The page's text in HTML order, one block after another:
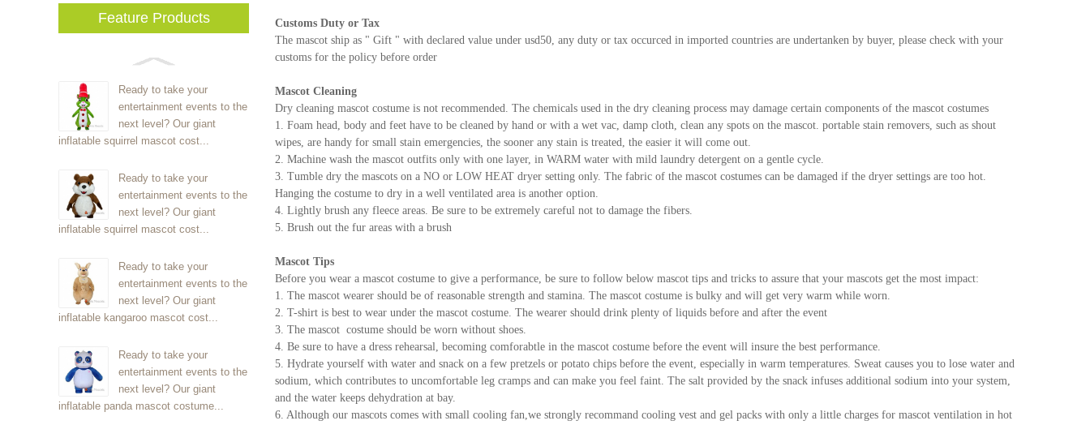
Feature Products
Ready to take your
entertainment events to the
next level? Our giant
inflatable squirrel mascot cost...
Ready to take your
entertainment events to the
next level? Our giant
inflatable squirrel mascot cost...
Ready to take your
entertainment events to the
next level? Our giant
inflatable kangaroo mascot cost...
Ready to take your
entertainment events to the
next level? Our giant
inflatable panda mascot costume...
Customs Duty or Tax
The mascot ship as " Gift " with declared value under usd50, any duty or tax occurced in imported countries are undertanken by buyer, please check with your
customs for the policy before order
Mascot Cleaning
Dry cleaning mascot costume is not recommended. The chemicals used in the dry cleaning process may damage certain components of the mascot costumes
1. Foam head, body and feet have to be cleaned by hand or with a wet vac, damp cloth, clean any spots on the mascot. portable stain removers, such as shout
wipes, are handy for small stain emergencies, the sooner any stain is treated, the easier it will come out.
2. Machine wash the mascot outfits only with one layer, in WARM water with mild laundry detergent on a gentle cycle.
3. Tumble dry the mascots on a NO or LOW HEAT dryer setting only. The fabric of the mascot costumes can be damaged if the dryer settings are too hot.
Hanging the costume to dry in a well ventilated area is another option.
4. Lightly brush any fleece areas. Be sure to be extremely careful not to damage the fibers.
5. Brush out the fur areas with a brush
Mascot Tips
Before you wear a mascot costume to give a performance, be sure to follow below mascot tips and tricks to assure that your mascots get the most impact:
1. The mascot wearer should be of reasonable strength and stamina. The mascot costume is bulky and will get very warm while worn.
2. T-shirt is best to wear under the mascot costume. The wearer should drink plenty of liquids before and after the event
3. The mascot costume should be worn without shoes.
4. Be sure to have a dress rehearsal, becoming comforabtle in the mascot costume before the event will insure the best performance.
5. Hydrate yourself with water and snack on a few pretzels or potato chips before the event, especially in warm temperatures. Sweat causes you to lose water and
sodium, which contributes to uncomfortable leg cramps and can make you feel faint. The salt provided by the snack infuses additional sodium into your system,
and the water keeps dehydration at bay.
6. Although our mascots comes with small cooling fan,we strongly recommand cooling vest and gel packs with only a little charges for mascot ventilation in hot